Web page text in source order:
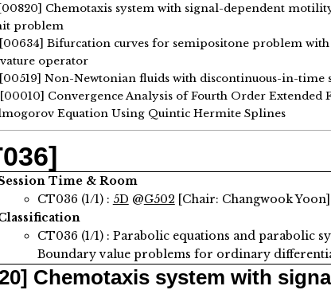
[00820] Chemotaxis system with signal-dependent
problem
Bifurcation curves for semipositone problem
operator
Non-Newtonian fluids with discontinuous-in-time
[00010] Convergence Analysis of Fourth Order Extended
Equation Using Quintic Hermite Splines
Time & Room
CT036 (1/1) : 5D @G502 [Chair: Changwook Yoon]
CT036 (1/1) : Parabolic equations and parabolic
Boundary value problems for ordinary
Chemotaxis system with